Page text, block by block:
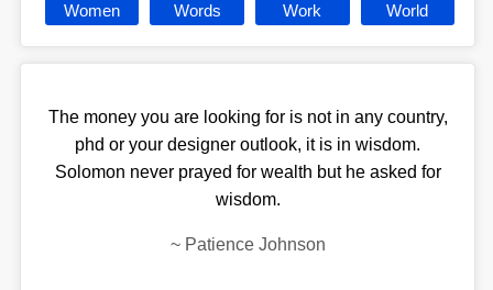
Women Words Work World
The money you are looking for is not in any country,
phd or your designer outlook, it is in wisdom.
Solomon never prayed for wealth but he asked for
wisdom.
~ Patience Johnson